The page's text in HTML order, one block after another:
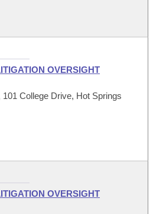
OVERSIGHT
College Drive, Hot Springs
OVERSIGHT